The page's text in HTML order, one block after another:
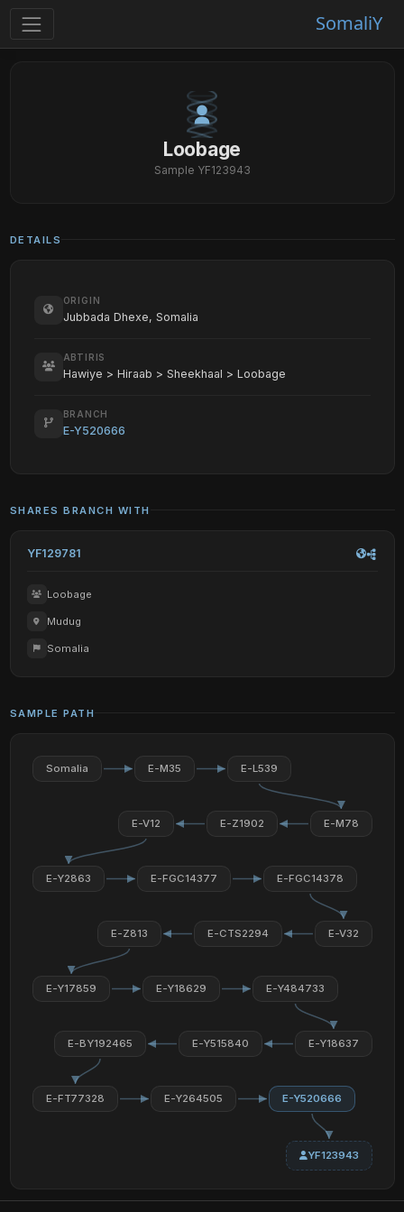
SomaliY
Loobage
Sample YF123943
DETAILS
ORIGIN
Jubbada Dhexe, Somalia
ABTIRIS
Hawiye > Hiraab > Sheekhaal > Loobage
BRANCH
E-Y520666
SHARES BRANCH WITH
YF129781
Loobage
Mudug
Somalia
SAMPLE PATH
Somalia E-M35 E-L539
E-M78
E-Z1902
E-V12
E-Y2863 E-FGC14377 E-FGC14378
E-V32
E-CTS2294
E-Z813
E-Y17859 E-Y18629 E-Y484733
E-Y18637
E-Y515840
E-BY192465
E-FT77328 E-Y264505 E-Y520666
YF123943